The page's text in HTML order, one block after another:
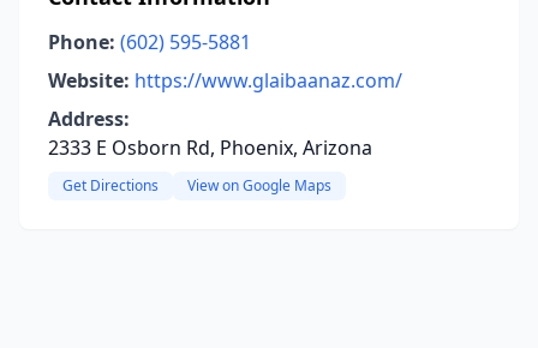
Phone: (602) 595-5881
Website: https://www.glaibaanaz.com/
Address:
2333 E Osborn Rd, Phoenix, Arizona
Get Directions View on Google Maps